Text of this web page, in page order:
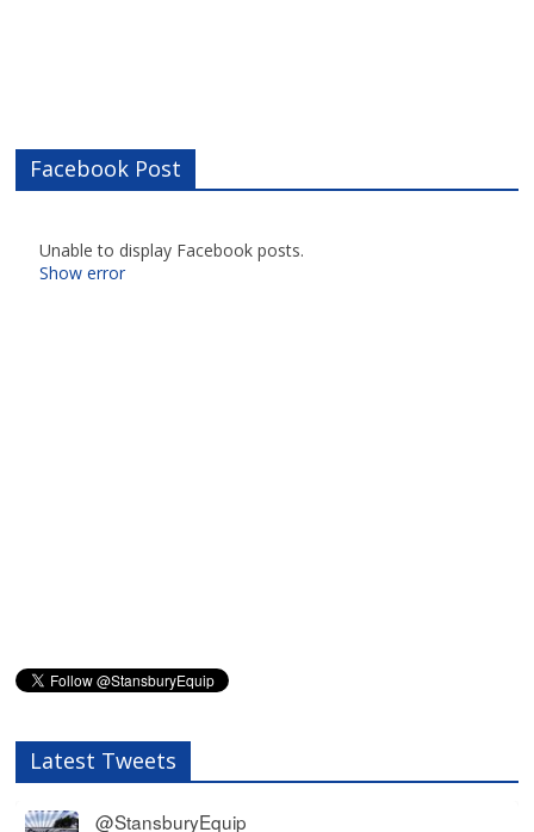
Facebook Post
Unable to display Facebook posts.
Show error
Latest Tweets
@StansburyEquip